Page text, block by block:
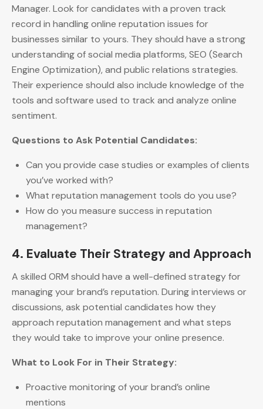
Manager. Look for candidates with a proven track
record in handling online reputation issues for
businesses similar to yours. They should have a strong
understanding of social media platforms, SEO (Search
Engine Optimization), and public relations strategies.
Their experience should also include knowledge of the
tools and software used to track and analyze online
sentiment.
Questions to Ask Potential Candidates:
Can you provide case studies or examples of clients
you’ve worked with?
What reputation management tools do you use?
How do you measure success in reputation
management?
4. Evaluate Their Strategy and Approach
A skilled ORM should have a well-defined strategy for
managing your brand’s reputation. During interviews or
discussions, ask potential candidates how they
approach reputation management and what steps
they would take to improve your online presence.
What to Look For in Their Strategy:
Proactive monitoring of your brand’s online
mentions